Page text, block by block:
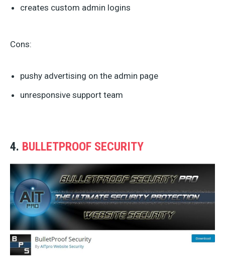
creates custom admin logins
Cons:
pushy advertising on the admin page
unresponsive support team
4. BULLETPROOF SECURITY